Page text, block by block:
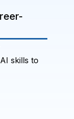
skills to